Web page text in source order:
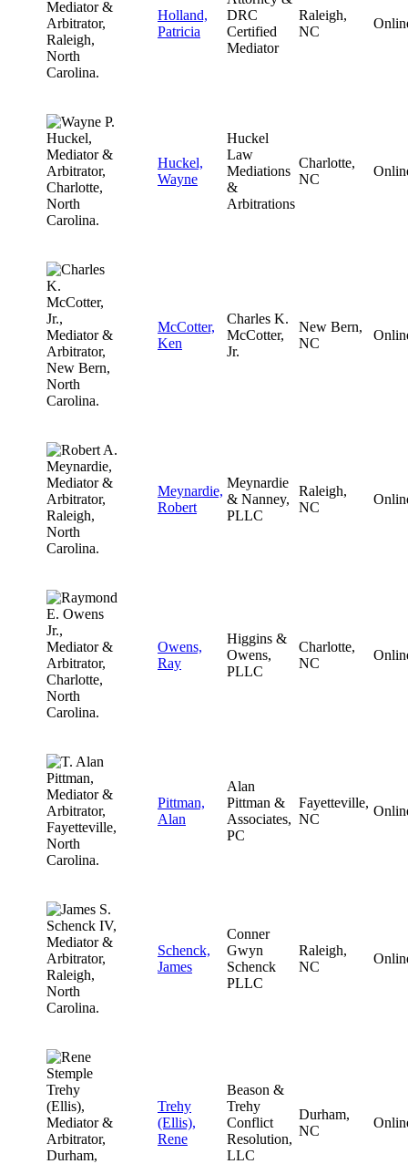
Holland,
Patricia
DRC
Certified
Mediator
Raleigh,
NC
Huckel,
Wayne
Huckel
Law
Mediations
&
Arbitrations
Charlotte,
NC
McCotter,
Ken
Charles K.
McCotter,
Jr.
New Bern,
NC
Meynardie,
Robert
Meynardie
& Nanney,
PLLC
Raleigh,
NC
Owens,
Ray
Higgins &
Owens,
PLLC
Charlotte,
NC
Pittman,
Alan
Alan
Pittman &
Associates,
PC
Fayetteville,
NC
Schenck,
James
Conner
Gwyn
Schenck
PLLC
Raleigh,
NC
Trehy
(Ellis),
Rene
Beason &
Trehy
Conflict
Resolution,
LLC
Durham,
NC